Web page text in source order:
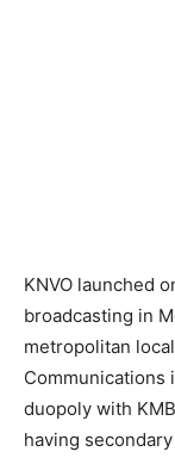
KNVO launched
broadcasting in
metropolitan
Communications
duopoly with
having